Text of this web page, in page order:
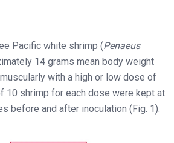
Pacific white shrimp (Penaeus
14 grams mean body weight
with a high or low dose of
10 shrimp for each dose were kept at
before and after inoculation (Fig. 1).